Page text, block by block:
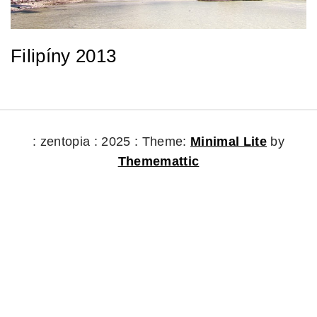
Filipíny 2013
: zentopia : 2025 : Theme: Minimal Lite by
Thememattic